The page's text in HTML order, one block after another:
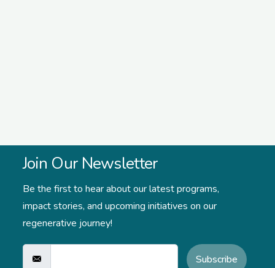
Join Our Newsletter
Be the first to hear about our latest programs,
impact stories, and upcoming initiatives on our
regenerative journey!
Subscribe